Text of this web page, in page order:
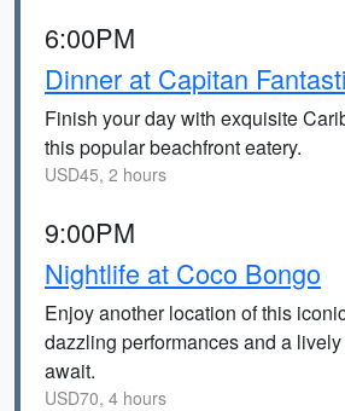
6:00PM
Dinner at Capitan
Finish your day with exquisite
this popular beachfront eatery.
USD45, 2 hours
9:00PM
Nightlife at Coco Bongo
Enjoy another location of this
dazzling performances and a
await.
USD70, 4 hours